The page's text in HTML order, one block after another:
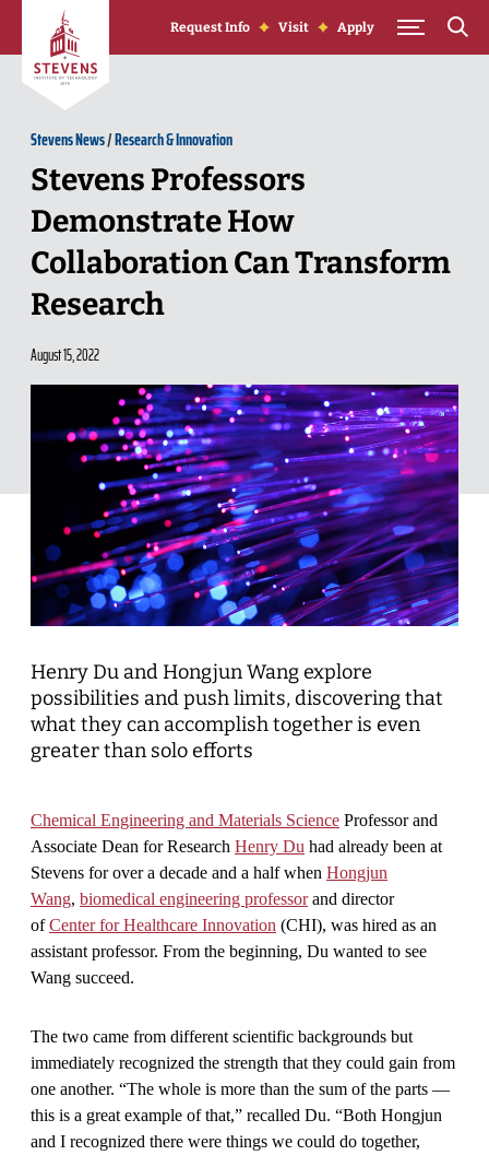
Skip to Content
Request Info Visit Apply
Stevens News/Research & Innovation
Stevens Professors
Demonstrate How
Collaboration Can Transform
Research
August 15, 2022
Henry Du and Hongjun Wang explore
possibilities and push limits, discovering that
what they can accomplish together is even
greater than solo efforts
Chemical Engineering and Materials Science Professor and
Associate Dean for Research Henry Du had already been at
Stevens for over a decade and a half when Hongjun
Wang, biomedical engineering professorand director
ofCenter for Healthcare Innovation (CHI), was hired as an
assistant professor. From the beginning, Du wanted to see
Wang succeed.
The two came from different scientific backgrounds but
immediately recognized the strength that they could gain from
one another. “The whole is more than the sum of the parts —
this is a great example of that,” recalled Du. “Both Hongjun
and I recognized there were things we could do together,